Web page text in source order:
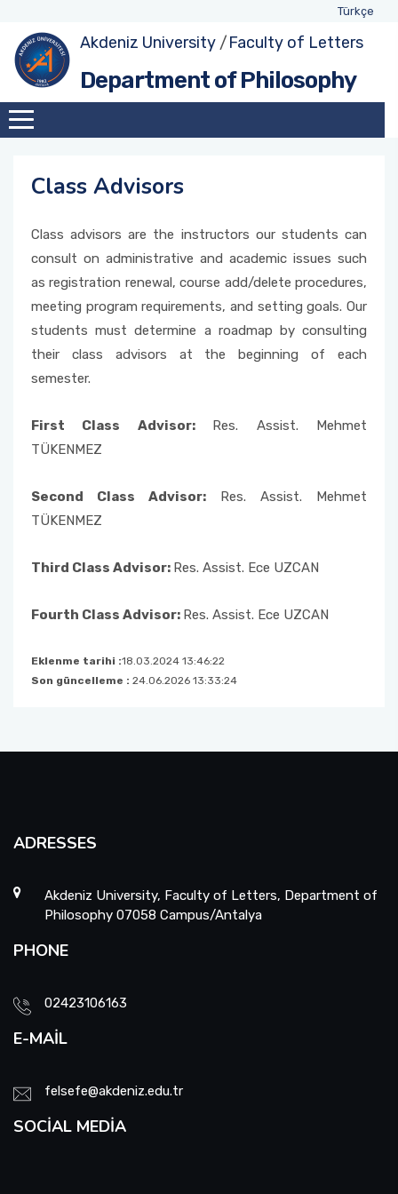
Türkçe
Akdeniz University /Faculty of Letters
Department of Philosophy
Class Advisors
Class advisors are the instructors our students can
consult on administrative and academic issues such
as registration renewal, course add/delete procedures,
meeting program requirements, and setting goals. Our
students must determine a roadmap by consulting
their class advisors at the beginning of each
semester.
First Class Advisor: Res. Assist. Mehmet
TÜKENMEZ
Second Class Advisor: Res. Assist. Mehmet
TÜKENMEZ
Third Class Advisor: Res. Assist. Ece UZCAN
Fourth Class Advisor: Res. Assist. Ece UZCAN
Eklenme tarihi :18.03.2024 13:46:22
Son güncelleme : 24.06.2026 13:33:24
ADRESSES
Akdeniz University, Faculty of Letters, Department of
Philosophy 07058 Campus/Antalya
PHONE
02423106163
E-MAIL
felsefe@akdeniz.edu.tr
SOCIAL MEDIA
About Department
Administration
Exhange Coordinators
Social Awareness and Contribution Projects
Coordinator
Education-Teaching Commission Member
Comission Member
Double-Major and Minor Comission Member
Research and Development Commission
Undergraduate Transfer Committee
Alumni Commission
Undergraduate Program
Class Advisors
Student Representatives
Academic Calendar